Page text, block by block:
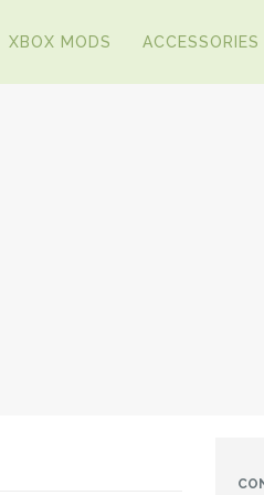
XBOX MODS ACCESSORIES